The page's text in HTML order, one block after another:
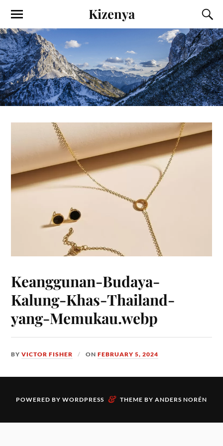
Kizenya
Keanggunan-Budaya-
Kalung-Khas-Thailand-
yang-Memukau.webp
BYVICTOR FISHER ONFEBRUARY 5, 2024
POWERED BY WORDPRESS & THEME BY ANDERS NORÉN